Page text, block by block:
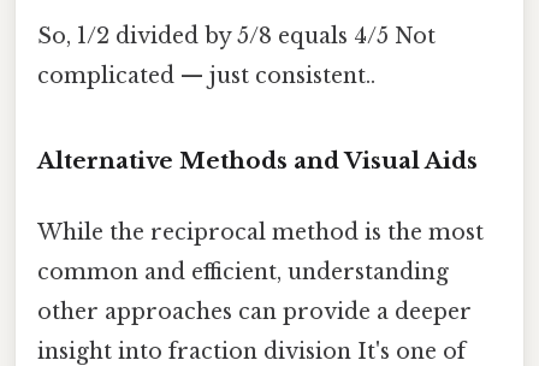
So, 1/2 divided by 5/8 equals 4/5 Not
complicated — just consistent..
Alternative Methods and Visual Aids
While the reciprocal method is the most
common and efficient, understanding
other approaches can provide a deeper
insight into fraction division It's one of